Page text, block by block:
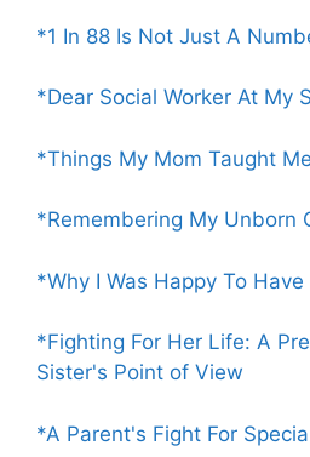
*1 In 88 Is Not Just A
*Dear Social Worker At My
*Things My Mom Taught
*Remembering My Unborn
*Why I Was Happy To
*Fighting For Her Life: A
Sister's Point of View
*A Parent's Fight For